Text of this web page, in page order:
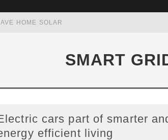
HOME SOLAR
SMART
cars part of smarter
efficient living